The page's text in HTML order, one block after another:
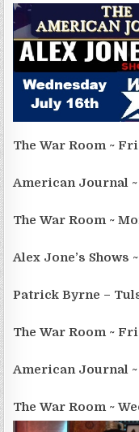
The War Room ~
American Journal ~
The War Room ~
Alex Jone’s Shows
Patrick Byrne –
The War Room ~
American Journal
The War Room ~